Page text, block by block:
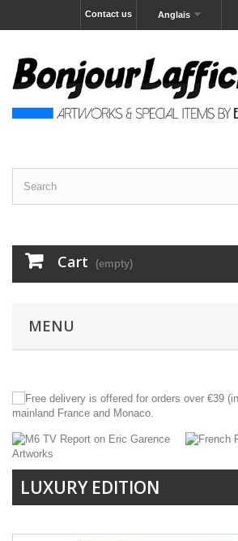
Anglais
Contact us
Cart (empty)
MENU
LUXURY EDITION